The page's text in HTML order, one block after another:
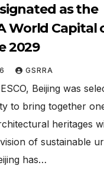
as the
World Capital
2029
GSRRA
Beijing was
to bring together
heritages
of sustainable
has…